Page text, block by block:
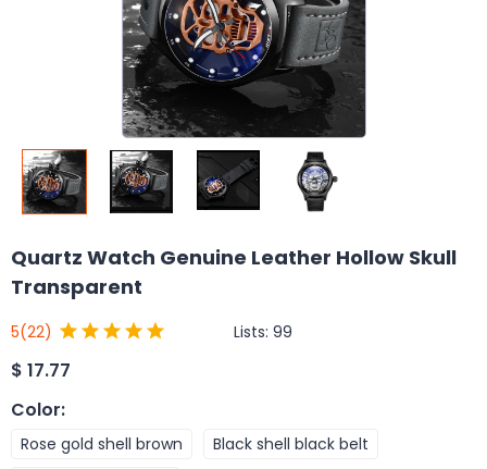
Quartz Watch Genuine Leather Hollow Skull
Transparent
5(22) Lists: 99
$ 17.77
Color:
Rose gold shell brown
Black shell black belt